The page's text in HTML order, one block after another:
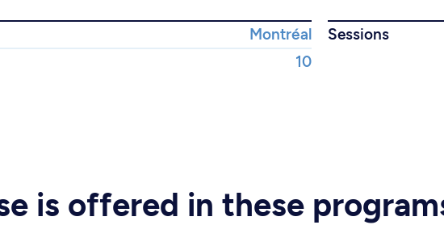
Montréal
Sessions
10
is offered in these